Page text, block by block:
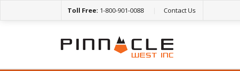
Toll Free: 1-800-901-0088 Contact Us